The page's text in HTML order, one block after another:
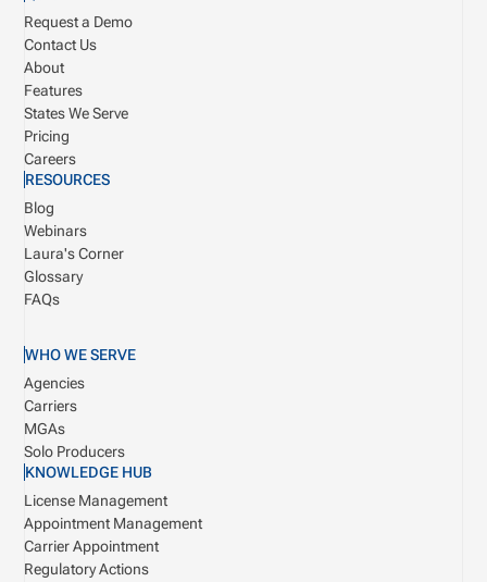
Request a Demo
Contact Us
About
Features
States We Serve
Pricing
Careers
RESOURCES
Blog
Webinars
Laura's Corner
Glossary
FAQs
WHO WE SERVE
Agencies
Carriers
MGAs
Solo Producers
KNOWLEDGE HUB
License Management
Appointment Management
Carrier Appointment
Regulatory Actions